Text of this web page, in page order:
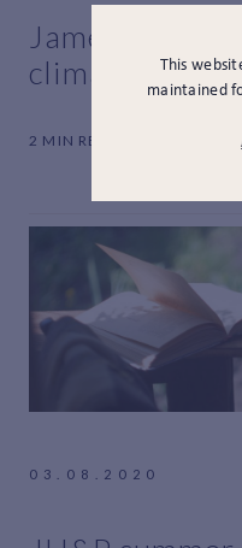
This
maintained
James
climate
2 MIN READ
03.08.2020